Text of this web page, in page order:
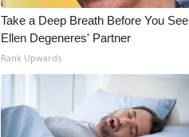
Take a Deep Breath Before You See
Ellen Degeneres' Partner
Rank Upwards